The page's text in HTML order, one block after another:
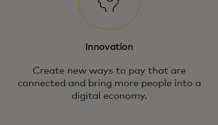
Innovation
Create new ways to pay that are
connected and bring more people into a
digital economy.